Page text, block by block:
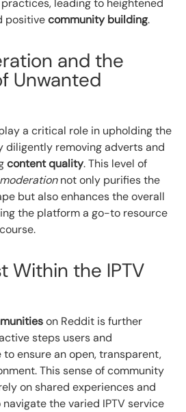
positivecommunity building.
and the
Unwanted
a critical role in upholding the
diligently removing adverts and
content quality. This level of
not only purifies the
but also enhances the overall
the platform a go-to resource
Within the IPTV
on Reddit is further
steps users and
ensure an open, transparent,
This sense of community
on shared experiences and
the varied IPTV service